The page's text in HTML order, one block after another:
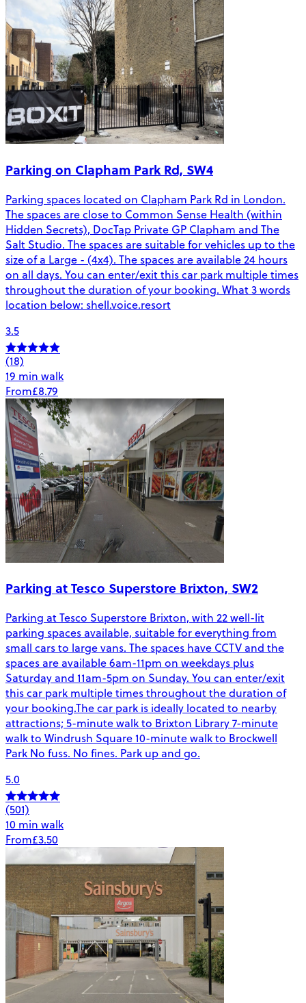
Parking on Clapham Park Rd, SW4
Parking spaces located on Clapham Park Rd in London.
The spaces are close to Common Sense Health (within
Hidden Secrets), DocTap Private GP Clapham and The
Salt Studio. The spaces are suitable for vehicles up to the
size of a Large - (4x4). The spaces are available 24 hours
on all days. You can enter/exit this car park multiple times
throughout the duration of your booking. What 3 words
location below: shell.voice.resort
3.5
(18)
19 min walk
From£8.79
Parking at Tesco Superstore Brixton, SW2
Parking at Tesco Superstore Brixton, with 22 well-lit
parking spaces available, suitable for everything from
small cars to large vans. The spaces have CCTV and the
spaces are available 6am-11pm on weekdays plus
Saturday and 11am-5pm on Sunday. You can enter/exit
this car park multiple times throughout the duration of
your booking.The car park is ideally located to nearby
attractions; 5-minute walk to Brixton Library 7-minute
walk to Windrush Square 10-minute walk to Brockwell
Park No fuss. No fines. Park up and go.
5.0
(501)
10 min walk
From£3.50